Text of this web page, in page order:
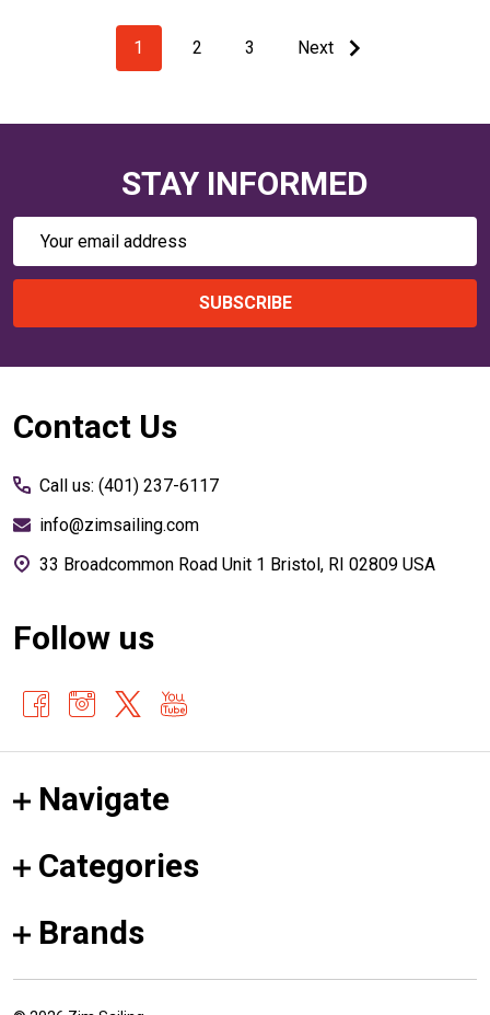
1 2 3 Next
STAY INFORMED
Email
SUBSCRIBE
Footer
Contact Us
Call us: (401) 237-6117
info@zimsailing.com
33 Broadcommon Road Unit 1 Bristol, RI 02809 USA
Follow us
Navigate
Categories
Brands